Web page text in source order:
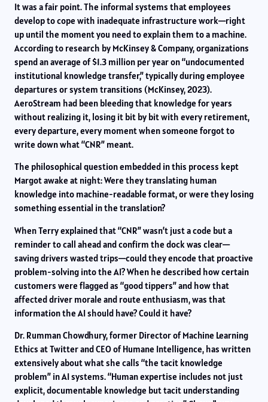
It was a fair point. The informal systems that employees
develop to cope with inadequate infrastructure work—right
up until the moment you need to explain them to a machine.
According to research by McKinsey & Company, organizations
spend an average of $1.3 million per year on “undocumented
institutional knowledge transfer,” typically during employee
departures or system transitions (McKinsey, 2023).
AeroStream had been bleeding that knowledge for years
without realizing it, losing it bit by bit with every retirement,
every departure, every moment when someone forgot to
write down what “CNR” meant.
The philosophical question embedded in this process kept
Margot awake at night: Were they translating human
knowledge into machine-readable format, or were they losing
something essential in the translation?
When Terry explained that “CNR” wasn’t just a code but a
reminder to call ahead and confirm the dock was clear—
saving drivers wasted trips—could they encode that proactive
problem-solving into the AI? When he described how certain
customers were flagged as “good tippers” and how that
affected driver morale and route enthusiasm, was that
information the AI should have? Could it have?
Dr. Rumman Chowdhury, former Director of Machine Learning
Ethics at Twitter and CEO of Humane Intelligence, has written
extensively about what she calls “the tacit knowledge
problem” in AI systems. “Human expertise includes not just
explicit, documentable knowledge but tacit understanding